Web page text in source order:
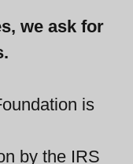
we ask for
is
by the IRS